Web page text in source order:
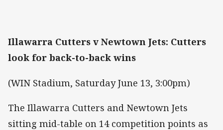
Illawarra Cutters v Newtown Jets: Cutters
look for back-to-back wins
(WIN Stadium, Saturday June 13, 3:00pm)
The Illawarra Cutters and Newtown Jets
sitting mid-table on 14 competition points as